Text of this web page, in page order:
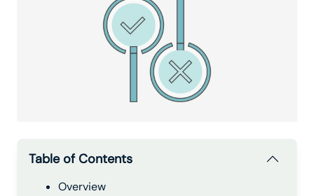
Table of Contents
Overview